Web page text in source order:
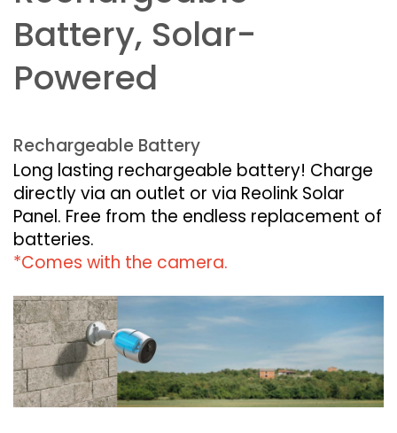
Battery, Solar-
Powered
Rechargeable Battery
Long lasting rechargeable battery! Charge
directly via an outlet or via Reolink Solar
Panel. Free from the endless replacement of
batteries.
*Comes with the camera.